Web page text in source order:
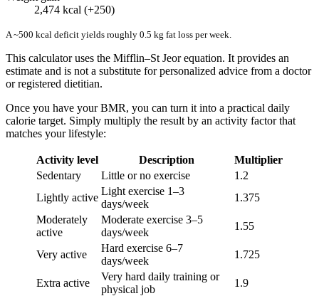
2,474 kcal (+250)
A ~500 kcal deficit yields roughly 0.5 kg fat loss per week.
This calculator uses the Mifflin–St Jeor equation. It provides an
estimate and is not a substitute for personalized advice from a doctor
or registered dietitian.
Once you have your BMR, you can turn it into a practical daily
calorie target. Simply multiply the result by an activity factor that
matches your lifestyle:
Activity level Description
Multiplier
Sedentary
Little or no exercise
1.2
Lightly active
Light exercise 1–3
days/week
1.375
Moderately
active
Moderate exercise 3–5
days/week
1.55
Very active
Hard exercise 6–7
days/week
1.725
Extra active
Very hard daily training or
physical job
1.9